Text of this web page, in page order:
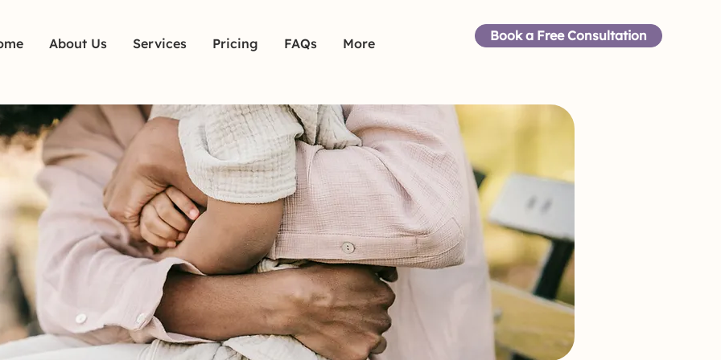
About Us Services Pricing FAQs More Book a Free Consultation